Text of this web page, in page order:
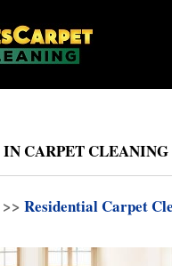
IN CARPET
>> Residential Carpet